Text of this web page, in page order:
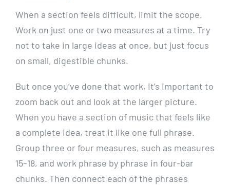
When a section feels difficult, limit the scope.
Work on just one or two measures at a time. Try
not to take in large ideas at once, but just focus
on small, digestible chunks.
But once you’ve done that work, it’s important to
zoom back out and look at the larger picture.
When you have a section of music that feels like
a complete idea, treat it like one full phrase.
Group three or four measures, such as measures
15–18, and work phrase by phrase in four-bar
chunks. Then connect each of the phrases